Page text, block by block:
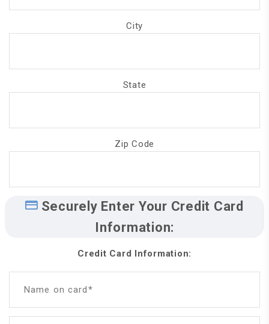
City
State
Zip Code
Securely Enter Your Credit Card
Information:
Credit Card Information:
Name on card*